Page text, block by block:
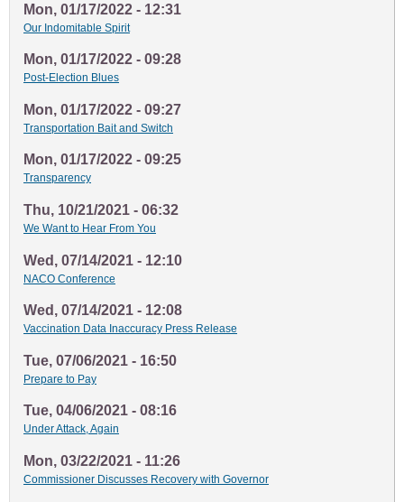
Mon, 01/17/2022 - 12:31
Our Indomitable Spirit
Mon, 01/17/2022 - 09:28
Post-Election Blues
Mon, 01/17/2022 - 09:27
Transportation Bait and Switch
Mon, 01/17/2022 - 09:25
Transparency
Thu, 10/21/2021 - 06:32
We Want to Hear From You
Wed, 07/14/2021 - 12:10
NACO Conference
Wed, 07/14/2021 - 12:08
Vaccination Data Inaccuracy Press Release
Tue, 07/06/2021 - 16:50
Prepare to Pay
Tue, 04/06/2021 - 08:16
Under Attack, Again
Mon, 03/22/2021 - 11:26
Commissioner Discusses Recovery with Governor